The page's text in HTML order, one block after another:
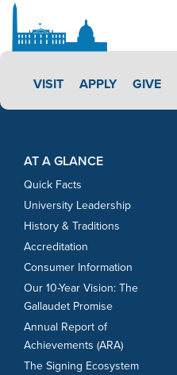
VISIT APPLY LINK #3
APPLY GIVE
AT A GLANCE
Quick Facts
University Leadership
History & Traditions
Accreditation
Consumer Information
Our 10-Year Vision: The
Gallaudet Promise
Annual Report of
Achievements (ARA)
The Signing Ecosystem